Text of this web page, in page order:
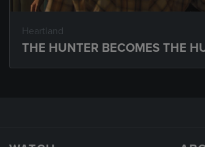
Heartland
THE HUNTER BECOMES THE